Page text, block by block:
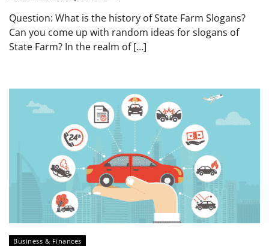
Question: What is the history of State Farm Slogans?
Can you come up with random ideas for slogans of
State Farm? In the realm of […]
Business & Finances